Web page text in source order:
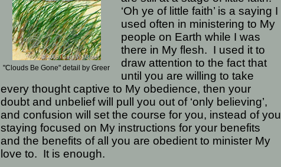
"Clouds Be Gone" detail by Greer
‘Oh ye of little faith’ is a saying I
used often in ministering to My
people on Earth while I was
there in My flesh. I used it to
draw attention to the fact that
until you are willing to take
every thought captive to My obedience, then your
doubt and unbelief will pull you out of ‘only believing’,
and confusion will set the course for you, instead of you
staying focused on My instructions for your benefits
and the benefits of all you are obedient to minister My
love to. It is enough.